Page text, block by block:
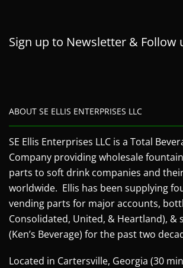
Sign up to Newsletter & Follow
ABOUT SE ELLIS ENTERPRISES LLC
SE Ellis Enterprises LLC is a Total
Company providing wholesale
parts to soft drink companies and
worldwide. Ellis has been supplying
vending parts for major accounts,
Consolidated, United, & Heartland), &
(Ken’s Beverage) for the past two
Located in Cartersville, Georgia (30